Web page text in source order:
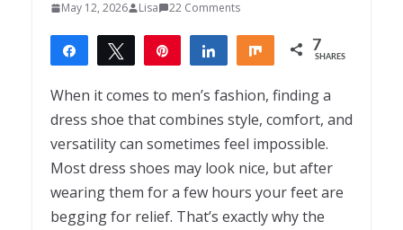
May 12, 2026 Lisa 22 Comments
Share Tweet Share Share 7
SHARES
When it comes to men’s fashion, finding a
dress shoe that combines style, comfort, and
versatility can sometimes feel impossible.
Most dress shoes may look nice, but after
wearing them for a few hours your feet are
begging for relief. That’s exactly why the